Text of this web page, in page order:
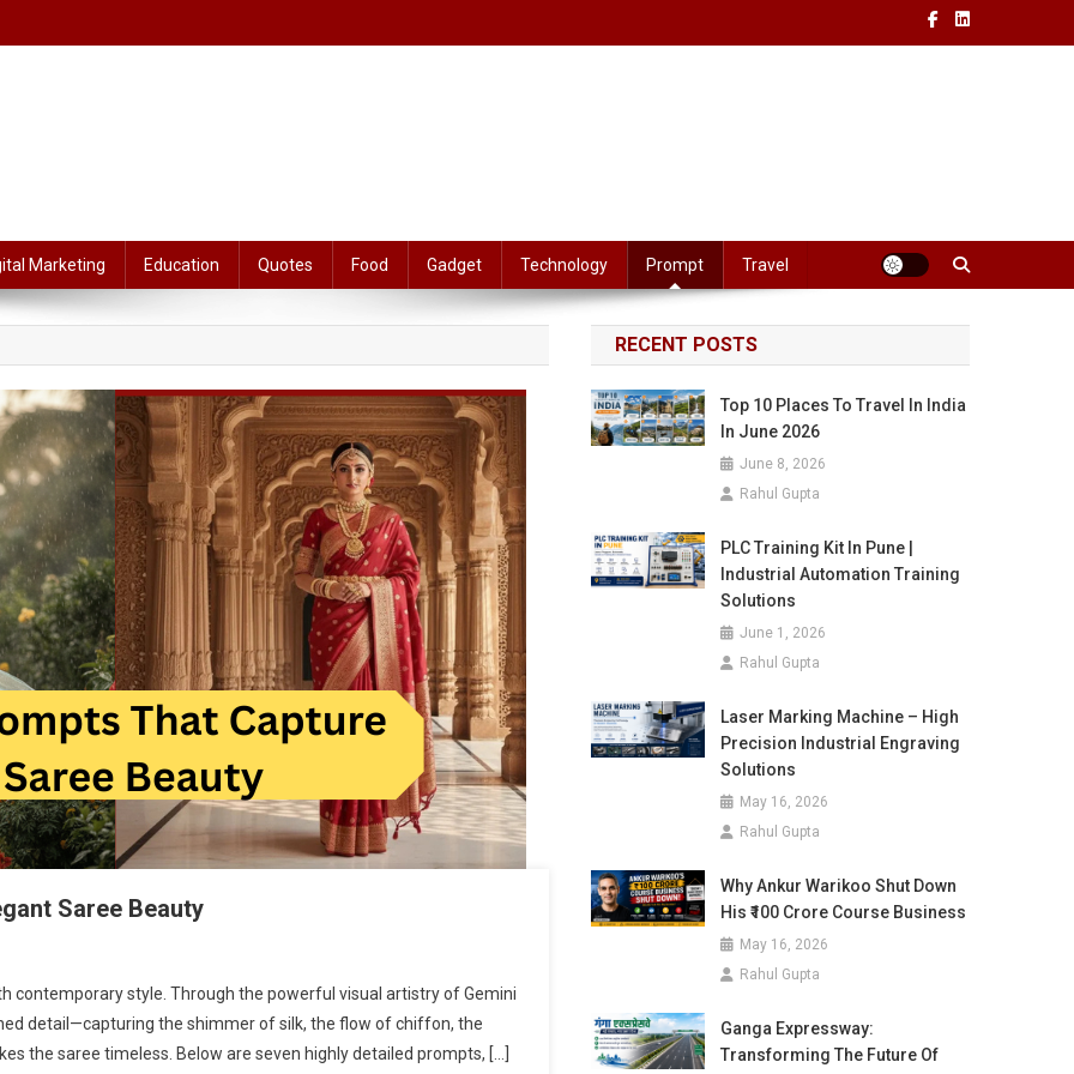
Marketing Education Quotes Food Gadget Technology Prompt Travel
Saree Beauty
contemporary style. Through the powerful visual artistry of Gemini
detail—capturing the shimmer of silk, the flow of chiffon, the
the saree timeless. Below are seven highly detailed prompts, […]
RECENT POSTS
Top 10 Places To Travel In India
In June 2026
June 8, 2026
Rahul Gupta
PLC Training Kit In Pune |
Industrial Automation Training
Solutions
June 1, 2026
Rahul Gupta
Laser Marking Machine – High
Precision Industrial Engraving
Solutions
May 16, 2026
Rahul Gupta
Why Ankur Warikoo Shut Down
His ₹100 Crore Course Business
May 16, 2026
Rahul Gupta
Ganga Expressway:
Transforming The Future Of